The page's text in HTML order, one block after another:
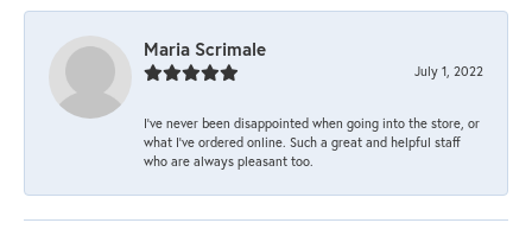
Maria Scrimale
July 1, 2022
I’ve never been disappointed when going into the store, or
what I’ve ordered online. Such a great and helpful staff
who are always pleasant too.